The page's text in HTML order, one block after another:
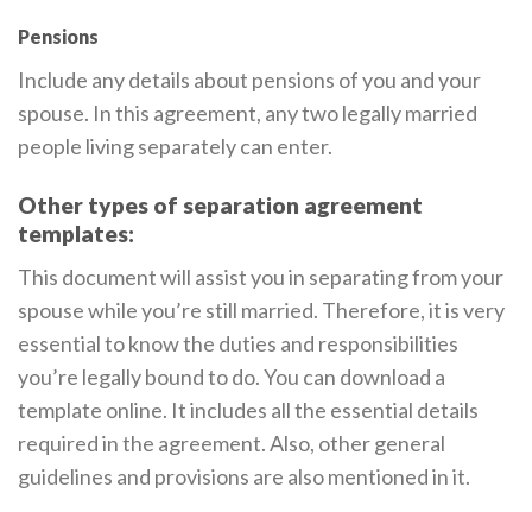
Pensions
Include any details about pensions of you and your
spouse. In this agreement, any two legally married
people living separately can enter.
Other types of separation agreement
templates:
This document will assist you in separating from your
spouse while you’re still married. Therefore, it is very
essential to know the duties and responsibilities
you’re legally bound to do. You can download a
template online. It includes all the essential details
required in the agreement. Also, other general
guidelines and provisions are also mentioned in it.